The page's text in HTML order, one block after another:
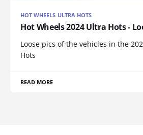
HOT WHEELS ULTRA HOTS
Hot Wheels 2024 Ultra Hots -
Loose pics of the vehicles in the
Hots
READ MORE